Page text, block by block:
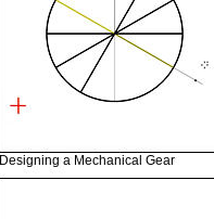
Designing a Mechanical Gear